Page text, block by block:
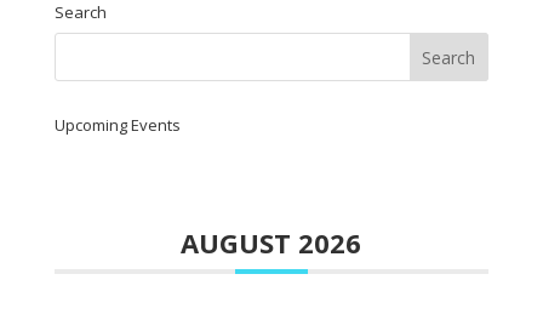
Search
Upcoming Events
AUGUST 2026